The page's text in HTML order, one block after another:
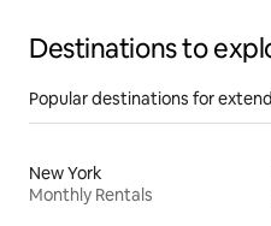
Destinations to
Popular destinations for
New York
Monthly Rentals